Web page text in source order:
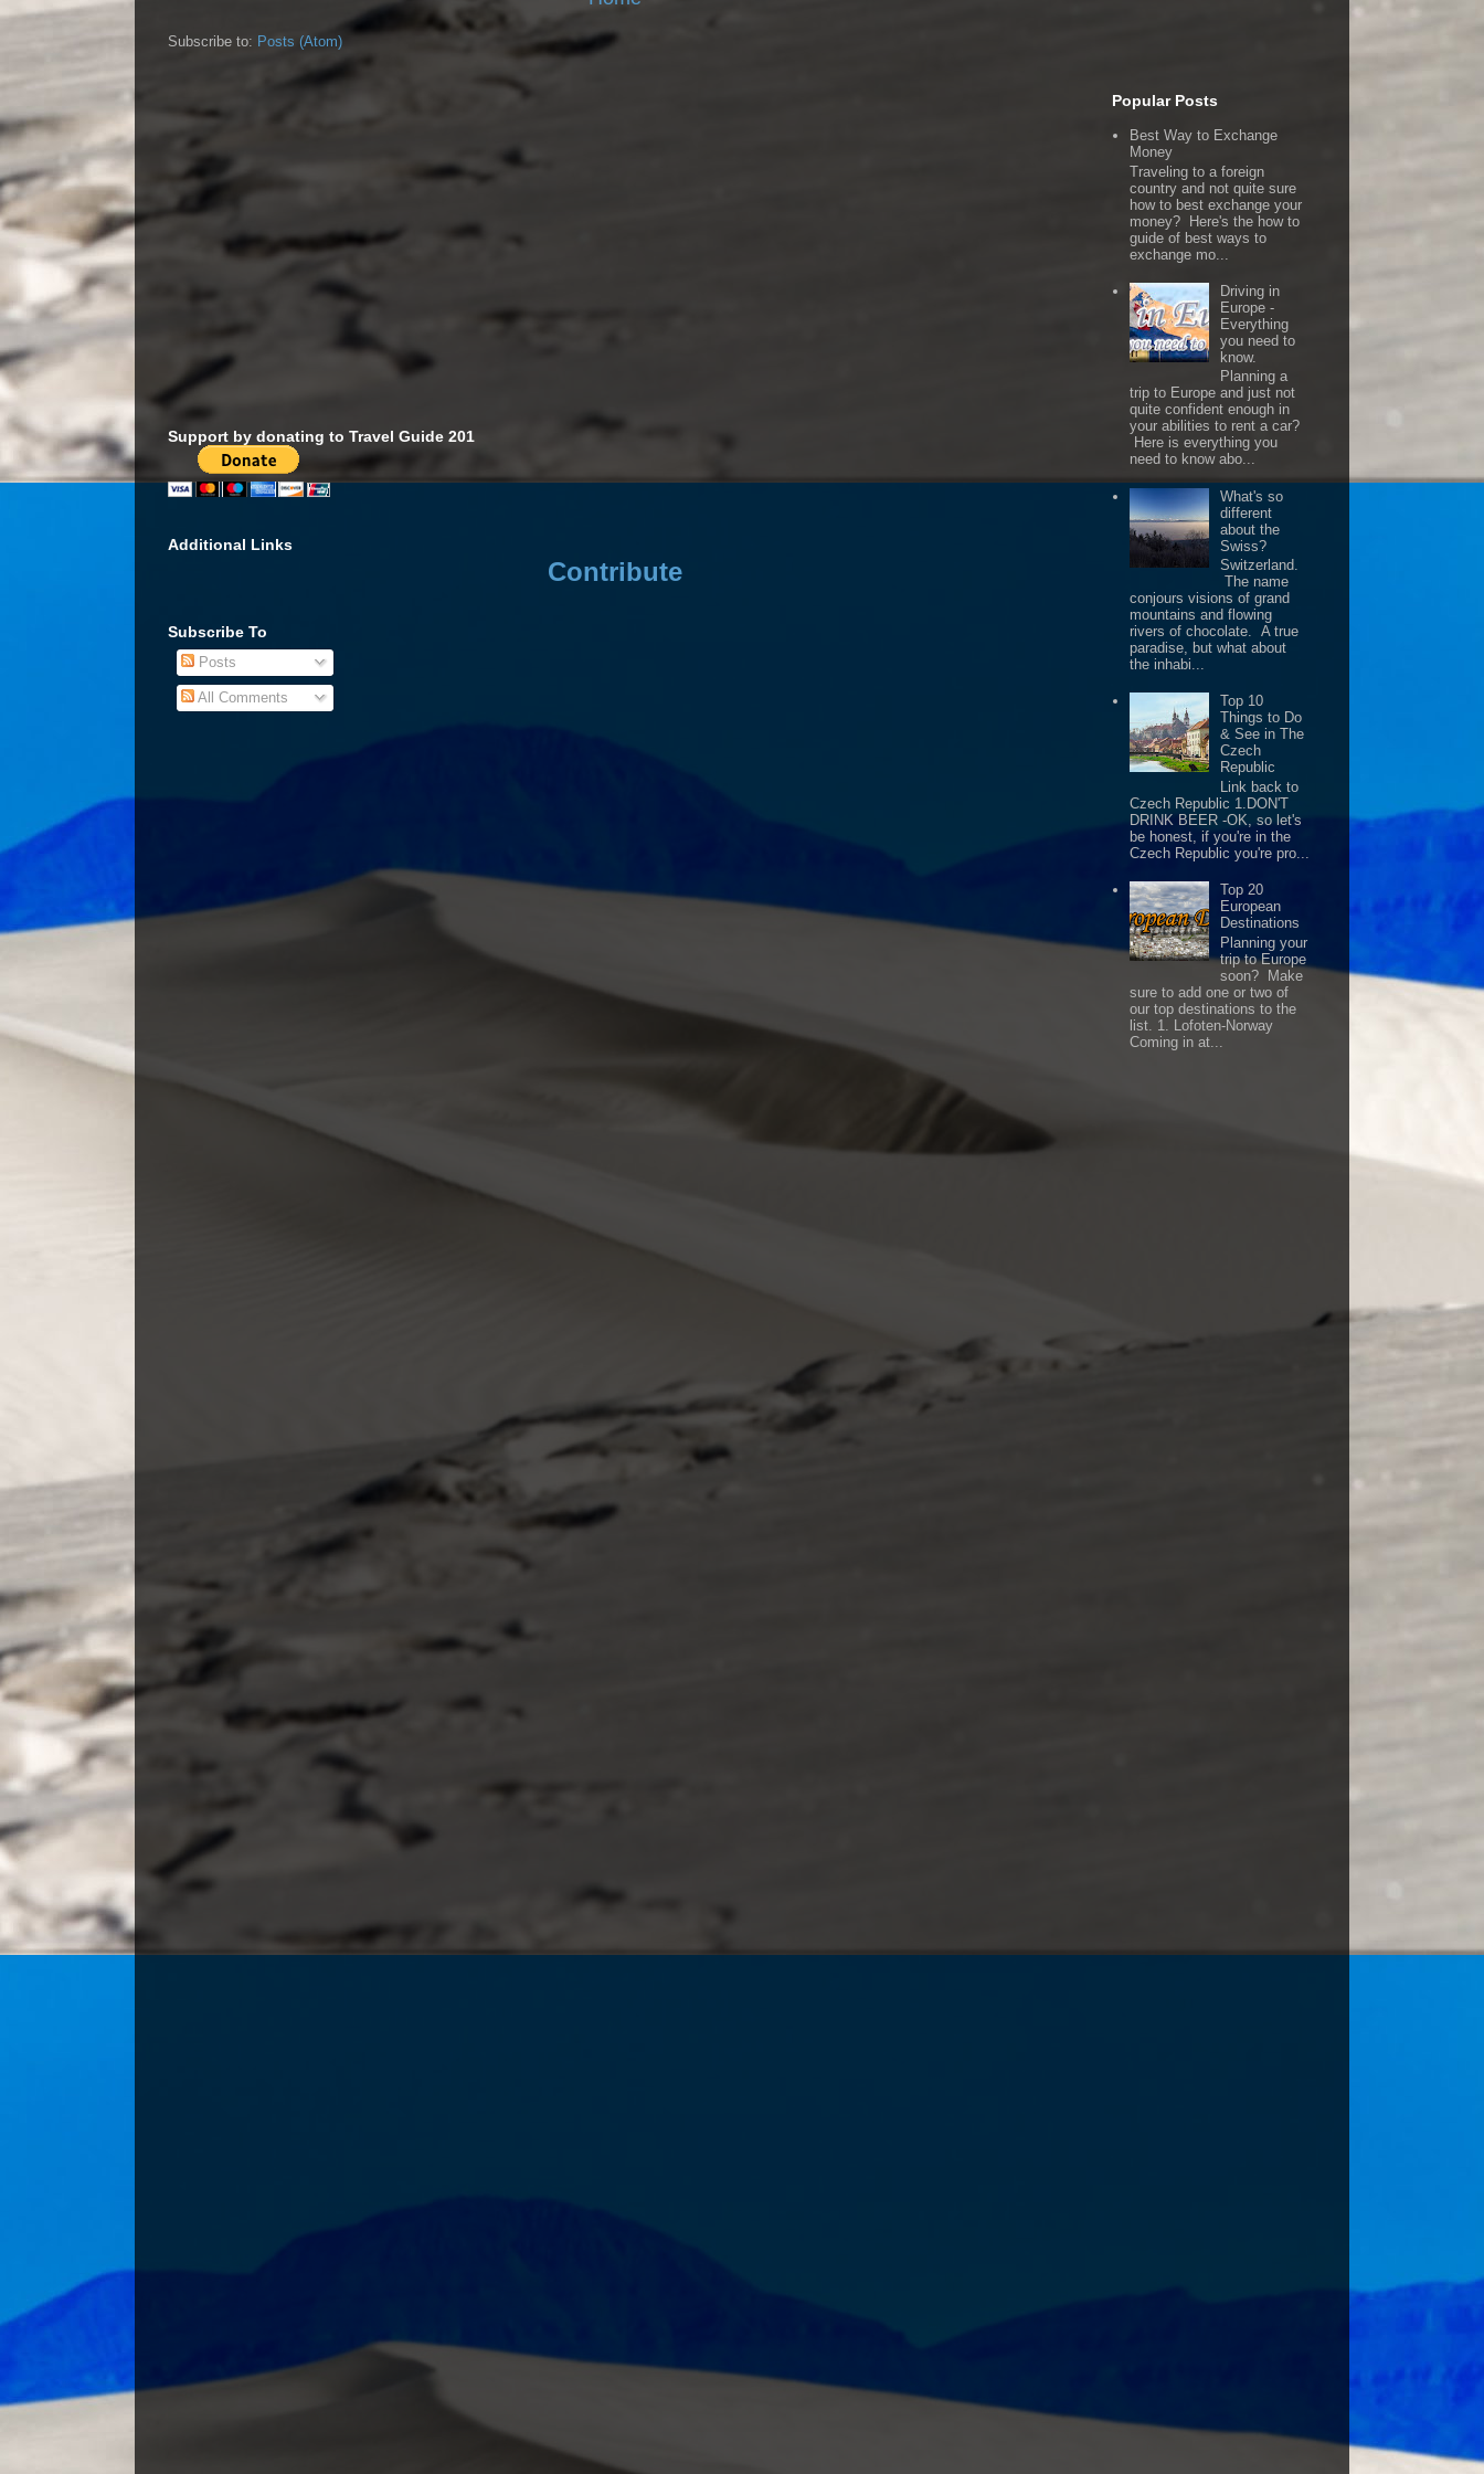
Subscribe to: Posts (Atom)
Support by donating to Travel Guide 201
Additional Links
Contribute
Subscribe To
Posts
All Comments
Popular Posts
Best Way to Exchange
Money
Traveling to a foreign
country and not quite sure
how to best exchange your
money? Here's the how to
guide of best ways to
exchange mo...
Driving in
Europe -
Everything
you need to
know.
Planning a
trip to Europe and just not
quite confident enough in
your abilities to rent a car?
Here is everything you
need to know abo...
What's so
different
about the
Swiss?
Switzerland.
The name
conjours visions of grand
mountains and flowing
rivers of chocolate. A true
paradise, but what about
the inhabi...
Top 10
Things to Do
& See in The
Czech
Republic
Link back to
Czech Republic 1.DON'T
DRINK BEER -OK, so let's
be honest, if you're in the
Czech Republic you're pro...
Top 20
European
Destinations
Planning your
trip to Europe
soon? Make
sure to add one or two of
our top destinations to the
list. 1. Lofoten-Norway
Coming in at...